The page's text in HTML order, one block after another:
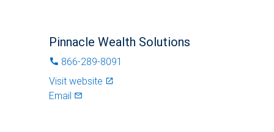
Pinnacle Wealth Solutions
phone 866-289-8091
Visit website launch
Email mail_outlined